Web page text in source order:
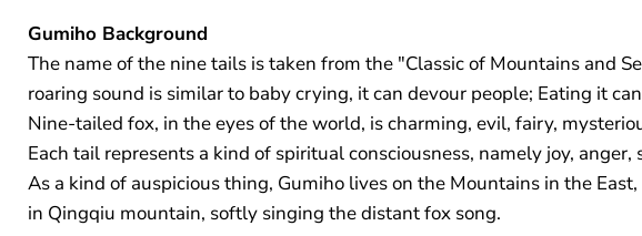
Gumiho Background
The name of the nine tails is taken from the "Classic of Mountains and
roaring sound is similar to baby crying, it can devour people; Eating it
Nine-tailed fox, in the eyes of the world, is charming, evil, fairy,
Each tail represents a kind of spiritual consciousness, namely joy,
As a kind of auspicious thing, Gumiho lives on the Mountains in the
in Qingqiu mountain, softly singing the distant fox song.